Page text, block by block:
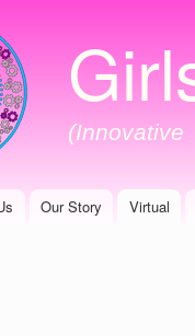
(Innovative
Our Story Virtual